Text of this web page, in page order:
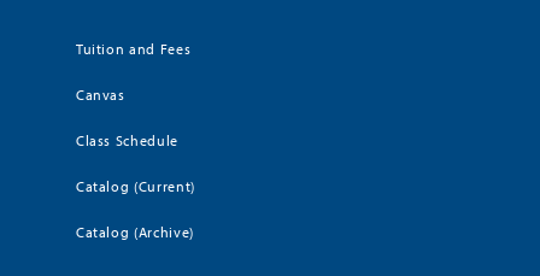
Tuition and Fees
Canvas
Class Schedule
Catalog (Current)
Catalog (Archive)